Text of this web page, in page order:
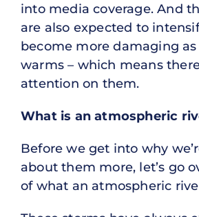
into media coverage. And
are also expected to
become more damaging
warms – which means
attention on them.
What is an atmospheric
Before we get into why
about them more, let’s go
of what an atmospheric